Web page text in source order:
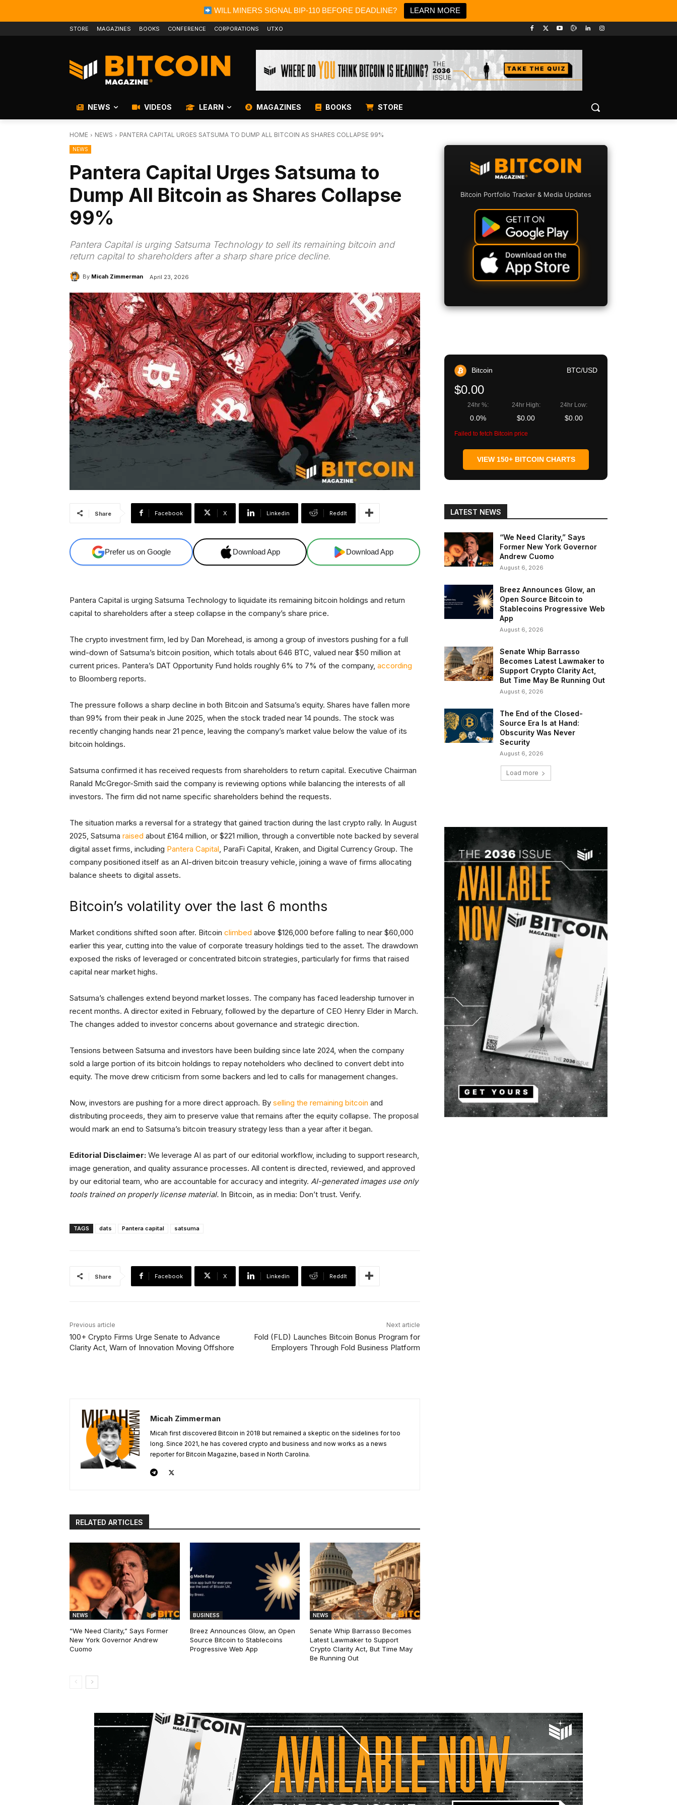
WILL MINERS SIGNAL BIP-110 BEFORE DEADLINE? LEARN MORE
STORE MAGAZINES BOOKS CONFERENCE CORPORATIONS UTXO
NEWS VIDEOS LEARN MAGAZINES BOOKS STORE
HOME NEWS PANTERA CAPITAL URGES SATSUMA TO DUMP ALL BITCOIN AS SHARES COLLAPSE 99%
NEWS
Pantera Capital Urges Satsuma to
Dump All Bitcoin as Shares Collapse
99%
Pantera Capital is urging Satsuma Technology to sell its remaining bitcoin and
return capital to shareholders after a sharp share price decline.
By Micah Zimmerman April 23, 2026
Share Facebook X Linkedin ReddIt
Prefer us on Google Download App Download App
Pantera Capital is urging Satsuma Technology to liquidate its remaining bitcoin holdings and return
capital to shareholders after a steep collapse in the company’s share price.
The crypto investment firm, led by Dan Morehead, is among a group of investors pushing for a full
wind-down of Satsuma’s bitcoin position, which totals about 646 BTC, valued near $50 million at
current prices. Pantera’s DAT Opportunity Fund holds roughly 6% to 7% of the company, according
to Bloomberg reports.
The pressure follows a sharp decline in both Bitcoin and Satsuma’s equity. Shares have fallen more
than 99% from their peak in June 2025, when the stock traded near 14 pounds. The stock was
recently changing hands near 21 pence, leaving the company’s market value below the value of its
bitcoin holdings.
Satsuma confirmed it has received requests from shareholders to return capital. Executive Chairman
Ranald McGregor-Smith said the company is reviewing options while balancing the interests of all
investors. The firm did not name specific shareholders behind the requests.
The situation marks a reversal for a strategy that gained traction during the last crypto rally. In August
2025, Satsuma raised about £164 million, or $221 million, through a convertible note backed by several
digital asset firms, including Pantera Capital, ParaFi Capital, Kraken, and Digital Currency Group. The
company positioned itself as an AI-driven bitcoin treasury vehicle, joining a wave of firms allocating
balance sheets to digital assets.
Bitcoin’s volatility over the last 6 months
Market conditions shifted soon after. Bitcoin climbed above $126,000 before falling to near $60,000
earlier this year, cutting into the value of corporate treasury holdings tied to the asset. The drawdown
exposed the risks of leveraged or concentrated bitcoin strategies, particularly for firms that raised
capital near market highs.
Satsuma’s challenges extend beyond market losses. The company has faced leadership turnover in
recent months. A director exited in February, followed by the departure of CEO Henry Elder in March.
The changes added to investor concerns about governance and strategic direction.
Tensions between Satsuma and investors have been building since late 2024, when the company
sold a large portion of its bitcoin holdings to repay noteholders who declined to convert debt into
equity. The move drew criticism from some backers and led to calls for management changes.
Now, investors are pushing for a more direct approach. By selling the remaining bitcoin and
distributing proceeds, they aim to preserve value that remains after the equity collapse. The proposal
would mark an end to Satsuma’s bitcoin treasury strategy less than a year after it began.
Editorial Disclaimer: We leverage AI as part of our editorial workflow, including to support research,
image generation, and quality assurance processes. All content is directed, reviewed, and approved
by our editorial team, who are accountable for accuracy and integrity. AI-generated images use only
tools trained on properly license material. In Bitcoin, as in media: Don’t trust. Verify.
TAGS dats Pantera capital satsuma
Share Facebook X Linkedin ReddIt
Previous article
100+ Crypto Firms Urge Senate to Advance
Clarity Act, Warn of Innovation Moving Offshore
Next article
Fold (FLD) Launches Bitcoin Bonus Program for
Employers Through Fold Business Platform
Micah Zimmerman
Micah first discovered Bitcoin in 2018 but remained a skeptic on the sidelines for too
long. Since 2021, he has covered crypto and business and now works as a news
reporter for Bitcoin Magazine, based in North Carolina.
RELATED ARTICLES
NEWS
“We Need Clarity,” Says Former
New York Governor Andrew
Cuomo
BUSINESS
Breez Announces Glow, an Open
Source Bitcoin to Stablecoins
Progressive Web App
NEWS
Senate Whip Barrasso Becomes
Latest Lawmaker to Support
Crypto Clarity Act, But Time May
Be Running Out
Bitcoin Portfolio Tracker & Media Updates
Bitcoin BTC/USD
$0.00
24hr %:
0.0%
24hr High:
$0.00
24hr Low:
$0.00
Failed to fetch Bitcoin price
VIEW 150+ BITCOIN CHARTS
LATEST NEWS
“We Need Clarity,” Says
Former New York Governor
Andrew Cuomo
August 6, 2026
Breez Announces Glow, an
Open Source Bitcoin to
Stablecoins Progressive Web
App
August 6, 2026
Senate Whip Barrasso
Becomes Latest Lawmaker to
Support Crypto Clarity Act,
But Time May Be Running Out
August 6, 2026
The End of the Closed-
Source Era Is at Hand:
Obscurity Was Never
Security
August 6, 2026
Load more